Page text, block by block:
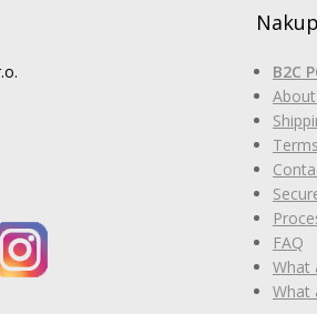
B2C
FAQ
What
What